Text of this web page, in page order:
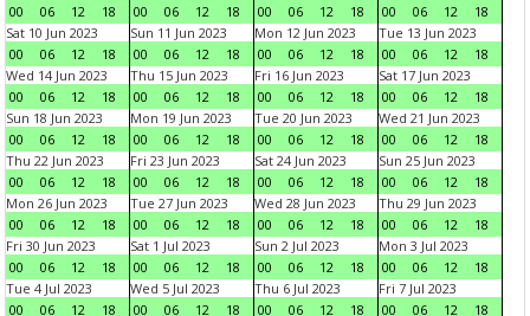
00
06 12 18
00
06 12 18
00
06 12 18
00
06 12
18
Sat 10 Jun 2023
00
06 12 18
Sun 11 Jun 2023
00
06 12 18
Mon 12 Jun 2023
00
06 12 18
Tue 13 Jun 2023
00
06 12
18
Wed 14 Jun 2023
00
06 12 18
Thu 15 Jun 2023
00
06 12 18
Fri 16 Jun 2023
00
06 12 18
Sat 17 Jun 2023
00
06 12
18
Sun 18 Jun 2023
00
06 12 18
Mon 19 Jun 2023
00
06 12 18
Tue 20 Jun 2023
00
06 12 18
Wed 21 Jun 2023
00
06 12
18
Thu 22 Jun 2023
00
06 12 18
Fri 23 Jun 2023
00
06 12 18
Sat 24 Jun 2023
00
06 12 18
Sun 25 Jun 2023
00
06 12
18
Mon 26 Jun 2023
00
06 12 18
Tue 27 Jun 2023
00
06 12 18
Wed 28 Jun 2023
00
06 12 18
Thu 29 Jun 2023
00
06 12
18
Fri 30 Jun 2023
00
06 12 18
Sat 1 Jul 2023
00
06 12 18
Sun 2 Jul 2023
00
06 12 18
Mon 3 Jul 2023
00
06 12
18
Tue 4 Jul 2023
00
06 12 18
Wed 5 Jul 2023
00
06 12 18
Thu 6 Jul 2023
00
06 12 18
Fri 7 Jul 2023
00
06 12 18